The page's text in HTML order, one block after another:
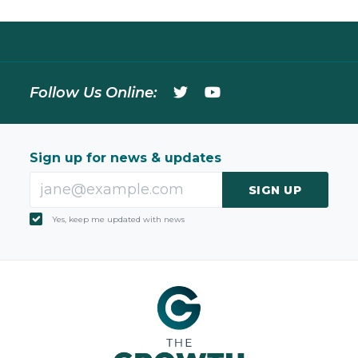
Follow Us Online:
Sign up for news & updates
SIGN UP
Yes, keep me updated with news